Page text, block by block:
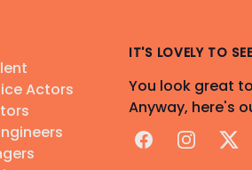
Actors
IT'S LOVELY TO
You look great
Anyway, here's
FacebookInstagram
X